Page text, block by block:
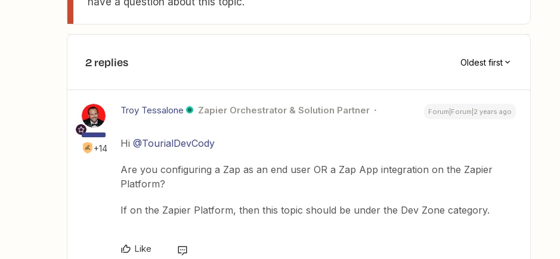
2 replies Oldest first
+14
Troy Tessalone Zapier Orchestrator & Solution Partner Forum|Forum|2 years ago
Hi @TourialDevCody
Are you configuring a Zap as an end user OR a Zap App integration on the Zapier
Platform?
If on the Zapier Platform, then this topic should be under the Dev Zone category.
Like